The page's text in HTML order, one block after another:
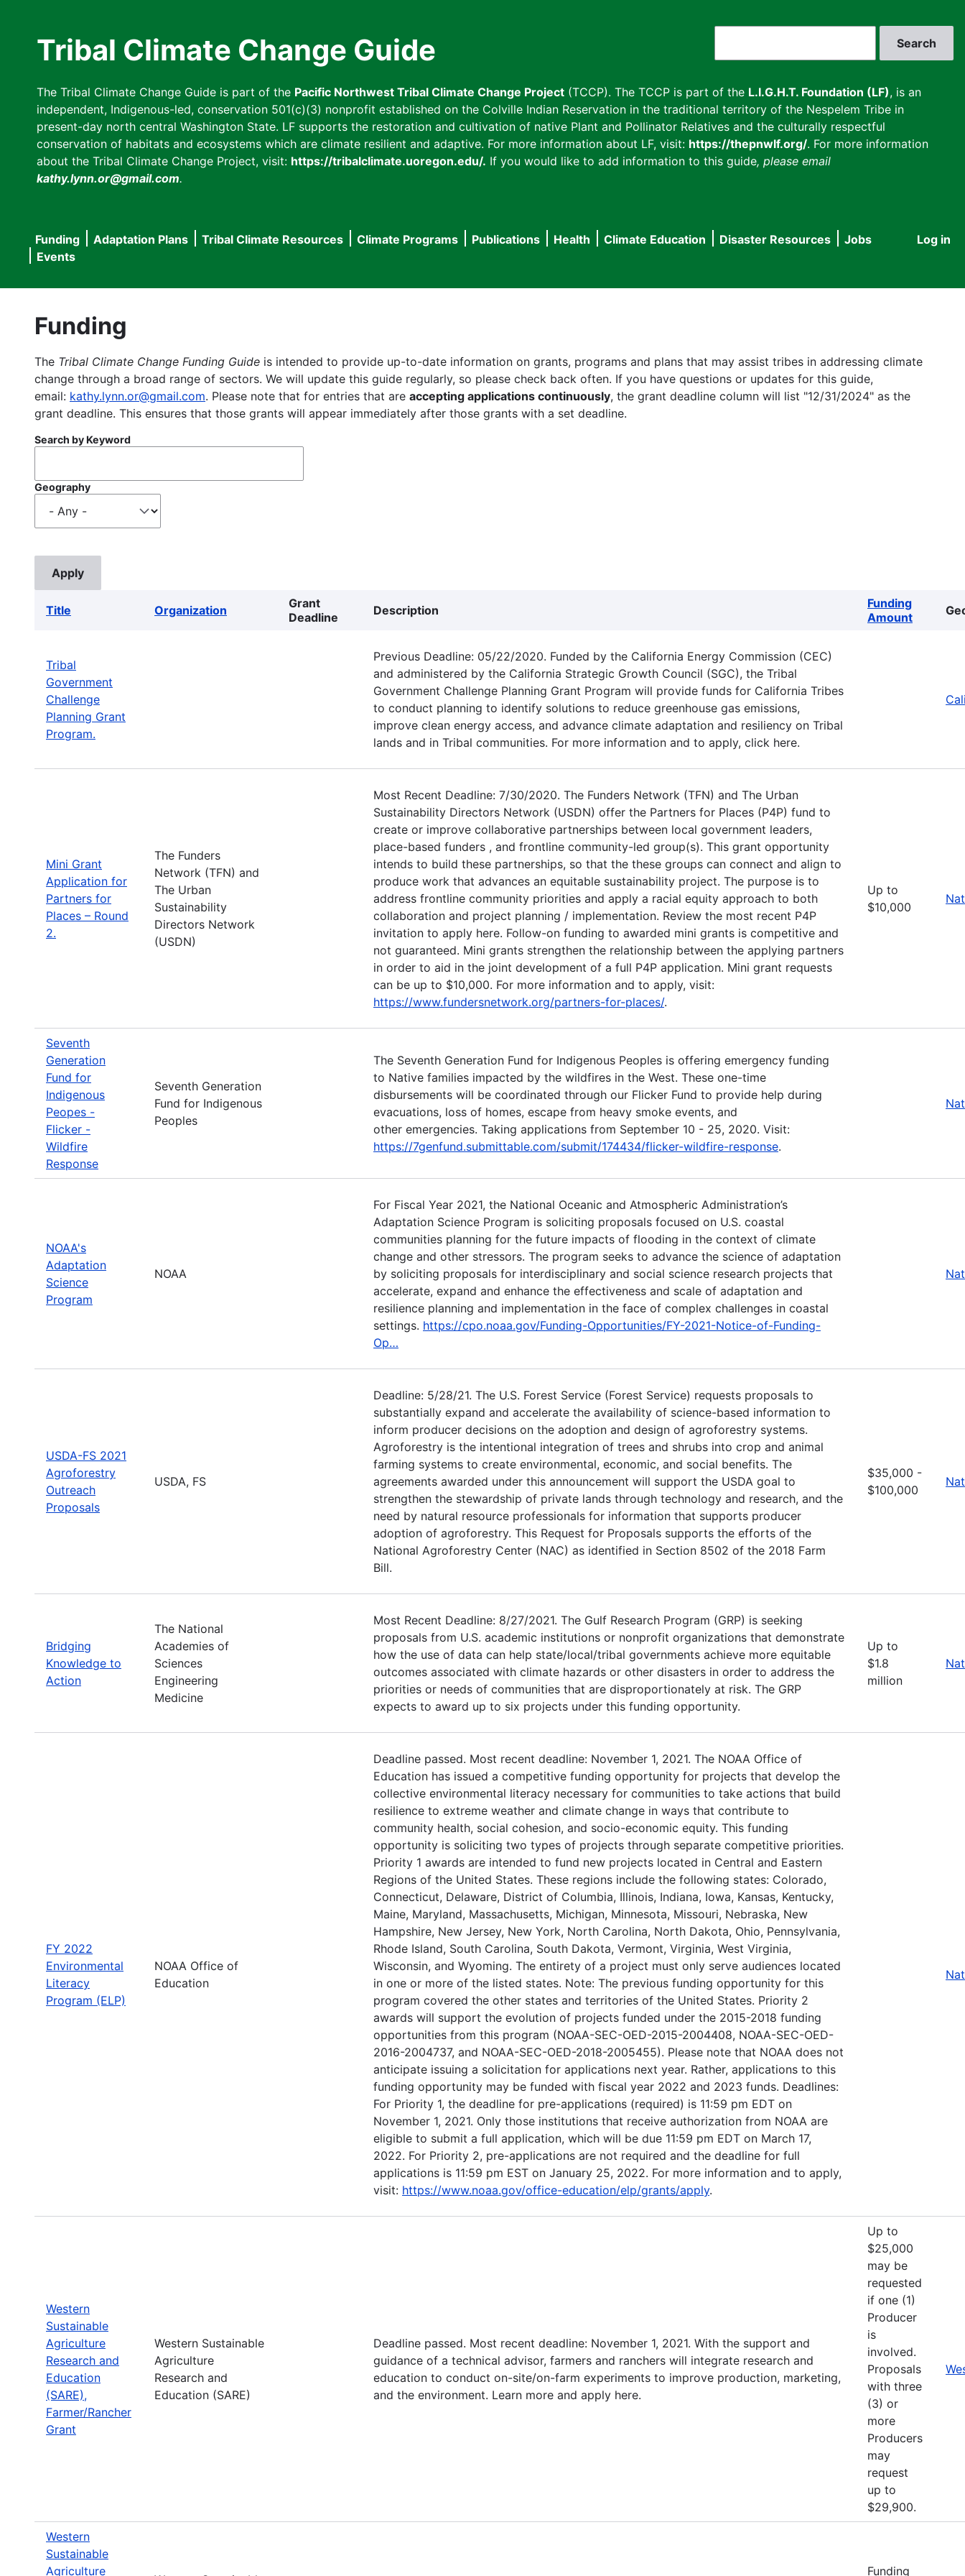
Tribal Climate Change Guide
The Tribal Climate Change Guide is part of the Pacific Northwest Tribal Climate Change Project (TCCP). The TCCP is part of the L.I.G.H.T. Foundation (LF), is an
independent, Indigenous-led, conservation 501(c)(3) nonprofit established on the Colville Indian Reservation in the traditional territory of the Nespelem Tribe in
present-day north central Washington State. LF supports the restoration and cultivation of native Plant and Pollinator Relatives and the culturally respectful
conservation of habitats and ecosystems which are climate resilient and adaptive. For more information about LF, visit: https://thepnwlf.org/. For more information
about the Tribal Climate Change Project, visit: https://tribalclimate.uoregon.edu/. If you would like to add information to this guide, please email
kathy.lynn.or@gmail.com.
User
Log in
Main
navigation
Funding Adaptation Plans Tribal Climate Resources Climate Programs Publications Health Climate Education Disaster Resources
Jobs
Events
Funding
The Tribal Climate Change Funding Guide is intended to provide up-to-date information on grants, programs and plans that may assist tribes in addressing climate
change through a broad range of sectors. We will update this guide regularly, so please check back often. If you have questions or updates for this guide,
email: kathy.lynn.or@gmail.com. Please note that for entries that are accepting applications continuously, the grant deadline column will list "12/31/2024" as the
grant deadline. This ensures that those grants will appear immediately after those grants with a set deadline.
Search by Keyword
Geography
Title Organization
Grant
Deadline
Description
Funding
Amount
Tribal
Government
Challenge
Planning Grant
Program.
Previous Deadline: 05/22/2020. Funded by the California Energy Commission (CEC)
and administered by the California Strategic Growth Council (SGC), the Tribal
Government Challenge Planning Grant Program will provide funds for California Tribes
to conduct planning to identify solutions to reduce greenhouse gas emissions,
improve clean energy access, and advance climate adaptation and resiliency on Tribal
lands and in Tribal communities. For more information and to apply, click here.
Mini Grant
Application for
Partners for
Places – Round
2.
The Funders
Network (TFN) and
The Urban
Sustainability
Directors Network
(USDN)
Most Recent Deadline: 7/30/2020. The Funders Network (TFN) and The Urban
Sustainability Directors Network (USDN) offer the Partners for Places (P4P) fund to
create or improve collaborative partnerships between local government leaders,
place-based funders , and frontline community-led group(s). This grant opportunity
intends to build these partnerships, so that the these groups can connect and align to
produce work that advances an equitable sustainability project. The purpose is to
address frontline community priorities and apply a racial equity approach to both
collaboration and project planning / implementation. Review the most recent P4P
invitation to apply here. Follow-on funding to awarded mini grants is competitive and
not guaranteed. Mini grants strengthen the relationship between the applying partners
in order to aid in the joint development of a full P4P application. Mini grant requests
can be up to $10,000. For more information and to apply, visit:
https://www.fundersnetwork.org/partners-for-places/.
Up to
$10,000
Seventh
Generation
Fund for
Indigenous
Peopes -
Flicker -
Wildfire
Response
Seventh Generation
Fund for Indigenous
Peoples
The Seventh Generation Fund for Indigenous Peoples is offering emergency funding
to Native families impacted by the wildfires in the West. These one-time
disbursements will be coordinated through our Flicker Fund to provide help during
evacuations, loss of homes, escape from heavy smoke events, and
other emergencies. Taking applications from September 10 - 25, 2020. Visit:
https://7genfund.submittable.com/submit/174434/flicker-wildfire-response.
NOAA's
Adaptation
Science
Program
NOAA
For Fiscal Year 2021, the National Oceanic and Atmospheric Administration’s
Adaptation Science Program is soliciting proposals focused on U.S. coastal
communities planning for the future impacts of flooding in the context of climate
change and other stressors. The program seeks to advance the science of adaptation
by soliciting proposals for interdisciplinary and social science research projects that
accelerate, expand and enhance the effectiveness and scale of adaptation and
resilience planning and implementation in the face of complex challenges in coastal
settings. https://cpo.noaa.gov/Funding-Opportunities/FY-2021-Notice-of-Funding-
Op…
USDA-FS 2021
Agroforestry
Outreach
Proposals
USDA, FS
Deadline: 5/28/21. The U.S. Forest Service (Forest Service) requests proposals to
substantially expand and accelerate the availability of science-based information to
inform producer decisions on the adoption and design of agroforestry systems.
Agroforestry is the intentional integration of trees and shrubs into crop and animal
farming systems to create environmental, economic, and social benefits. The
agreements awarded under this announcement will support the USDA goal to
strengthen the stewardship of private lands through technology and research, and the
need by natural resource professionals for information that supports producer
adoption of agroforestry. This Request for Proposals supports the efforts of the
National Agroforestry Center (NAC) as identified in Section 8502 of the 2018 Farm
Bill.
$35,000 -
$100,000
Bridging
Knowledge to
Action
The National
Academies of
Sciences
Engineering
Medicine
Most Recent Deadline: 8/27/2021. The Gulf Research Program (GRP) is seeking
proposals from U.S. academic institutions or nonprofit organizations that demonstrate
how the use of data can help state/local/tribal governments achieve more equitable
outcomes associated with climate hazards or other disasters in order to address the
priorities or needs of communities that are disproportionately at risk. The GRP
expects to award up to six projects under this funding opportunity.
Up to
$1.8
million
FY 2022
Environmental
Literacy
Program (ELP)
NOAA Office of
Education
Deadline passed. Most recent deadline: November 1, 2021. The NOAA Office of
Education has issued a competitive funding opportunity for projects that develop the
collective environmental literacy necessary for communities to take actions that build
resilience to extreme weather and climate change in ways that contribute to
community health, social cohesion, and socio-economic equity. This funding
opportunity is soliciting two types of projects through separate competitive priorities.
Priority 1 awards are intended to fund new projects located in Central and Eastern
Regions of the United States. These regions include the following states: Colorado,
Connecticut, Delaware, District of Columbia, Illinois, Indiana, Iowa, Kansas, Kentucky,
Maine, Maryland, Massachusetts, Michigan, Minnesota, Missouri, Nebraska, New
Hampshire, New Jersey, New York, North Carolina, North Dakota, Ohio, Pennsylvania,
Rhode Island, South Carolina, South Dakota, Vermont, Virginia, West Virginia,
Wisconsin, and Wyoming. The entirety of a project must only serve audiences located
in one or more of the listed states. Note: The previous funding opportunity for this
program covered the other states and territories of the United States. Priority 2
awards will support the evolution of projects funded under the 2015-2018 funding
opportunities from this program (NOAA-SEC-OED-2015-2004408, NOAA-SEC-OED-
2016-2004737, and NOAA-SEC-OED-2018-2005455). Please note that NOAA does not
anticipate issuing a solicitation for applications next year. Rather, applications to this
funding opportunity may be funded with fiscal year 2022 and 2023 funds. Deadlines:
For Priority 1, the deadline for pre-applications (required) is 11:59 pm EDT on
November 1, 2021. Only those institutions that receive authorization from NOAA are
eligible to submit a full application, which will be due 11:59 pm EDT on March 17,
2022. For Priority 2, pre-applications are not required and the deadline for full
applications is 11:59 pm EST on January 25, 2022. For more information and to apply,
visit: https://www.noaa.gov/office-education/elp/grants/apply.
Western
Sustainable
Agriculture
Research and
Education
(SARE),
Farmer/Rancher
Grant
Western Sustainable
Agriculture
Research and
Education (SARE)
Deadline passed. Most recent deadline: November 1, 2021. With the support and
guidance of a technical advisor, farmers and ranchers will integrate research and
education to conduct on-site/on-farm experiments to improve production, marketing,
and the environment. Learn more and apply here.
Up to
$25,000
may be
requested
if one (1)
Producer
is
involved.
Proposals
with three
(3) or
more
Producers
may
request
up to
$29,900.
Western
Sustainable
Agriculture
Funding